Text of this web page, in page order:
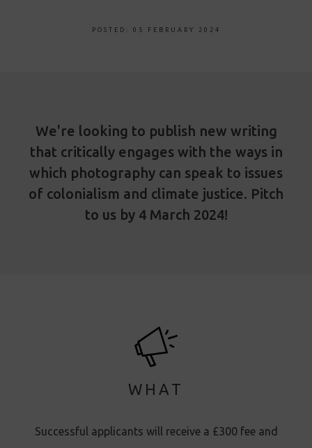
POSTED: 05 FEBRUARY 2024
We're looking to publish new writing
that critically engages with the ways in
which photography can speak to issues
of colonialism and climate justice. Pitch
to us by 4 March 2024!
WHAT
Successful applicants will receive a £300 fee and